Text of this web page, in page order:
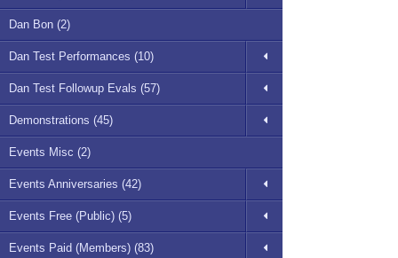
Dan Bon (2)
Dan Test Performances (10)
Dan Test Followup Evals (57)
Demonstrations (45)
Events Misc (2)
Events Anniversaries (42)
Events Free (Public) (5)
Events Paid (Members) (83)